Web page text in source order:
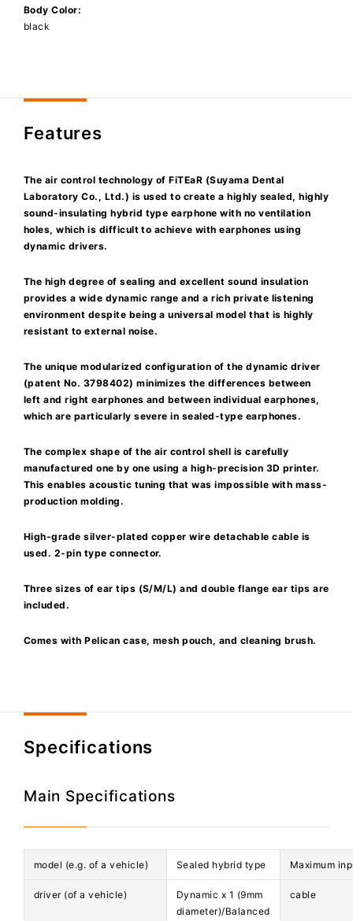
Body Color:
black
Features
The air control technology of FiTEaR (Suyama Dental
Laboratory Co., Ltd.) is used to create a highly sealed, highly
sound-insulating hybrid type earphone with no ventilation
holes, which is difficult to achieve with earphones using
dynamic drivers.
The high degree of sealing and excellent sound insulation
provides a wide dynamic range and a rich private listening
environment despite being a universal model that is highly
resistant to external noise.
The unique modularized configuration of the dynamic driver
(patent No. 3798402) minimizes the differences between
left and right earphones and between individual earphones,
which are particularly severe in sealed-type earphones.
The complex shape of the air control shell is carefully
manufactured one by one using a high-precision 3D printer.
This enables acoustic tuning that was impossible with mass-
production molding.
High-grade silver-plated copper wire detachable cable is
used. 2-pin type connector.
Three sizes of ear tips (S/M/L) and double flange ear tips are
included.
Comes with Pelican case, mesh pouch, and cleaning brush.
Specifications
Main Specifications
model (e.g. of a vehicle) Sealed hybrid type Maximum
driver (of a vehicle)
Dynamic x 1 (9mm
diameter)/Balanced
cable